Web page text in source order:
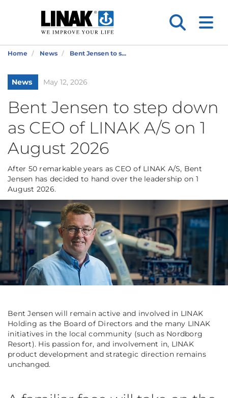
Home News Bent Jensen to s...
News May 12, 2026
Bent Jensen to step down
as CEO of LINAK A/S on 1
August 2026
After 50 remarkable years as CEO of LINAK A/S, Bent
Jensen has decided to hand over the leadership on 1
August 2026.
Bent Jensen will remain active and involved in LINAK
Holding as the Board of Directors and the many LINAK
initiatives in the local community (such as Nordborg
Resort). His passion for, and involvement in, LINAK
product development and strategic direction remains
unchanged.